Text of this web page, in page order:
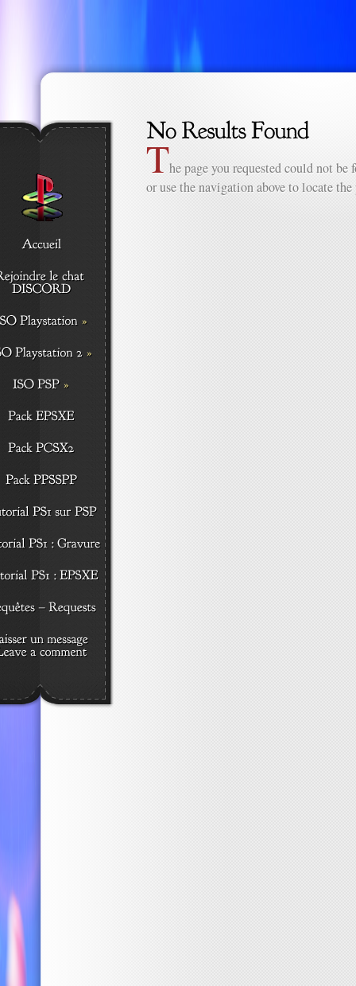
The page you requested could not
or use the navigation above to locate the